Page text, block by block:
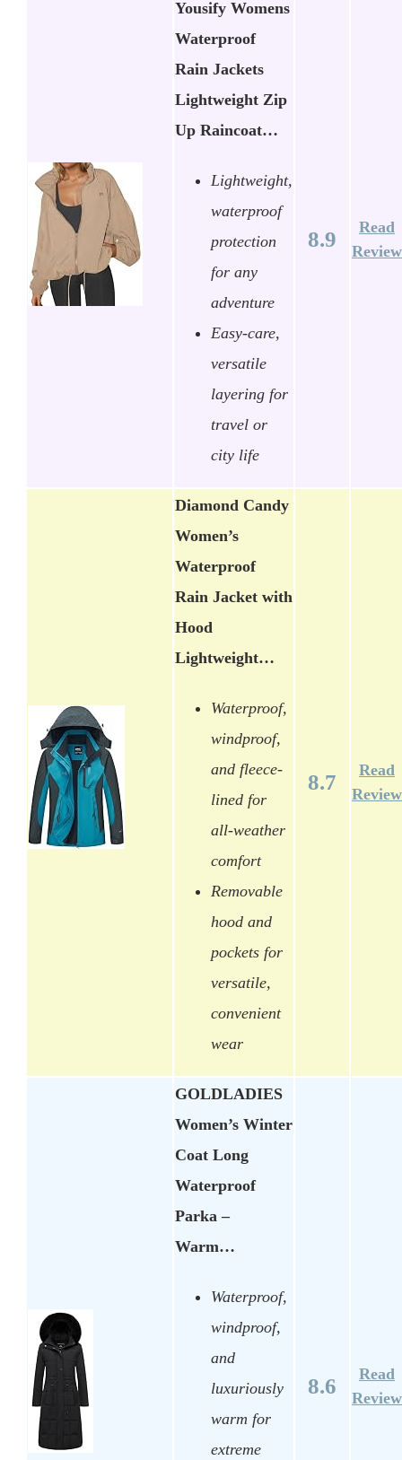
Yousify Womens
Waterproof
Rain Jackets
Lightweight Zip
Up Raincoat…
Lightweight,
waterproof
protection
for any
adventure
Easy-care,
versatile
layering for
travel or
city life
8.9
Read
Review
Diamond Candy
Women’s
Waterproof
Rain Jacket with
Hood
Lightweight…
Waterproof,
windproof,
and fleece-
lined for
all-weather
comfort
Removable
hood and
pockets for
versatile,
convenient
wear
8.7
Read
Review
GOLDLADIES
Women’s Winter
Coat Long
Waterproof
Parka –
Warm…
Waterproof,
windproof,
and
luxuriously
warm for
extreme
8.6
Read
Review